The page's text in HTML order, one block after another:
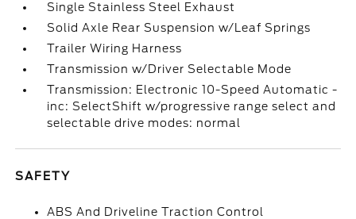
Single Stainless Steel Exhaust
Solid Axle Rear Suspension w/Leaf Springs
Trailer Wiring Harness
Transmission w/Driver Selectable Mode
Transmission: Electronic 10-Speed Automatic -
inc: SelectShift w/progressive range select and
selectable drive modes: normal
SAFETY
ABS And Driveline Traction Control